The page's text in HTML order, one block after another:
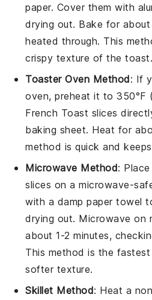
paper. Cover them with
drying out. Bake for about
heated through. This
crispy texture of the toast.
Toaster Oven Method: If
oven, preheat it to 350°F
French Toast slices
baking sheet. Heat for
method is quick and
Microwave Method:
slices on a microwave-
with a damp paper towel
drying out. Microwave on
about 1-2 minutes,
This method is the
softer texture.
Skillet Method: Heat a